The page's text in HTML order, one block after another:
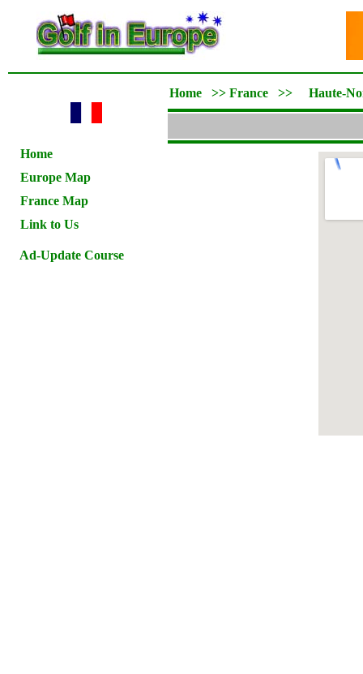
Home
Europe Map
France Map
Link to Us
Ad-Update Course
Home >> France >> Haute-